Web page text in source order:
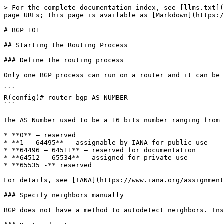
> For the complete documentation index, see [llms.txt](https://ccie.nyquist.eu/llms.txt). Markdown versions of documentation pages are available by appending `.md` to page URLs; this page is available as [Markdown](https://ccie.nyquist.eu/ipv4/ipv4-routing/bgp/bgp-101.md).

# BGP 101

## Starting the Routing Process

### Define the routing process

Only one BGP process can run on a router and it can be started using:

```
R(config)# router bgp AS-NUMBER
```

The AS Number used to be a 16 bits number ranging from 0 to 65535. According to RFC 4893, the AS number can have 32 bits starting from 0.0 to 65535.65535.

* **0** – reserved
* **1 – 64495** – assignable by IANA for public use
* **64496 – 64511** – reserved for documentation
* **64512 – 65534** – assigned for private use
* **65535 -** reserved

For details, see [IANA](https://www.iana.org/assignments/as-numbers/as-numbers.xml).

### Specify neighbors manually

BGP does not have a method to autodetect neighbors. Instead, each neighbor must be manually defined. See [Neighbors](broken://pages/mPoCpeQgE09PzI5oYsTQ).

### Route advertising

By default, BGP will not advertise any route to its BGP peers. You will have to either redistribute a route from another protocol (redistribute command) or statically define a route that should be advertised (network command). BGP will only advertise routes that already exist in the routing table.

#### **Redistribution**

```
R(config-router)# redistribute ... 
```

#### **Static network definition**

```
R(config-router)# network NETWORK-ADDRESS [mask NETMASK]
! If NETMASK is missing, the default mask of the classful address is used
```

The exact NETWORK-ADDRESS/NETMASK must exist in the routing table, or the route will not be advertised!

#### **Inject Maps**

You can inject routes that do not exist in the routing table using an inject map. A less specific aggregate route must exist in the routing table.

```
R(config-router)# bgp inject-map INJECT-MAP exist-map EXIST-MAP [copy-attributes]
! copy-attributes will copy attributes from the aggregate route to the injected routes
```

The INJECT-MAP will set the prefixes that are to be inserted.

```
R(config)# route-map INJECT-MAP
R(config-route-map)# set ip address prefix-list INJECTED-ADDRESS
```

The EXIST-MAP will match the aggregate route and the neighbor that advertised it to us:

```
R(config)# route-map EXIST-MAP
R(config-route-map)# match ip address prefix-list AGGREGATE-ROUTE
R(config-route-map)#  match ip route-source prefix-list ROUTE-SOURCE
! Both match lines must be configured!
```

## Neighbors

BGP does not have a method to autodetect neighbors. Instead, each neighbor must be manually defined:

```
R(config-router)# neighbor NEIGH-ADDR remote-as NEIGH-AS-NUMBER
```

Each router will attempt to create a TCP connection over port 179 with the neighbor. Depending on the NEIGH-AS-NUMBER, the peering will be considered internal or external and will act differently. BGP also offers the possibility to temporarily disable a neighbor by using the following command:

```
R(config-router)# neighbor NEIGH-ADDR shutdown
```

### Peer Groups and Peer Templates

You can also create a group of